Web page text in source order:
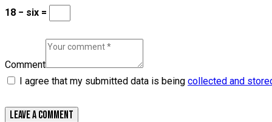
18 − six =
Comment
I agree that my submitted data is being collected and